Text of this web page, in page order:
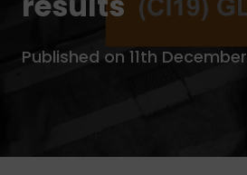
Published on 11th